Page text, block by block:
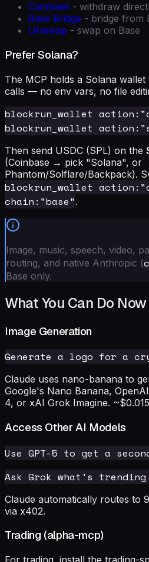
Coinbase - withdraw
Base Bridge - bridge from
Uniswap - swap on Base
Prefer Solana?
The MCP holds a Solana
calls — no env vars, no file
blockrun_wallet
Then send USDC (SPL) on the
(Coinbase → pick "Solana", or
Phantom/Solflare/Backpack).
blockrun_wallet
chain:"base".
Image, music, speech, video,
routing, and native Anthropic (
Base only.
What You Can Do Now
Image Generation
Claude uses nano-banana to
Google's Nano Banana,
4, or xAI Grok Imagine.
Access Other AI Models
Claude automatically routes to
via x402.
Trading (alpha-mcp)